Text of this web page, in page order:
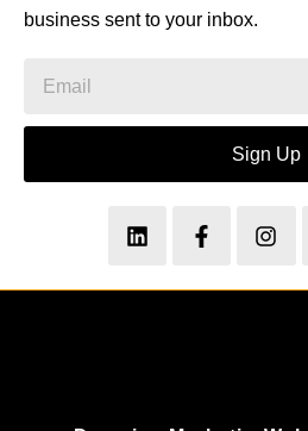
business sent to your inbox.
Sign Up